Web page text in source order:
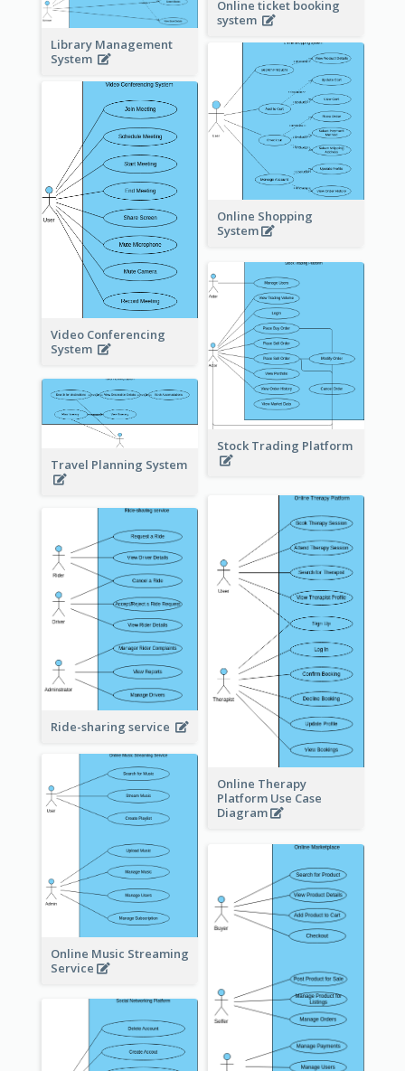
Online ticket booking
system
Library Management
System
Online Shopping
System
Video Conferencing
System
Stock Trading Platform
Travel Planning System
Online Therapy
Platform Use Case
Diagram
Ride-sharing service
Online Music Streaming
Service